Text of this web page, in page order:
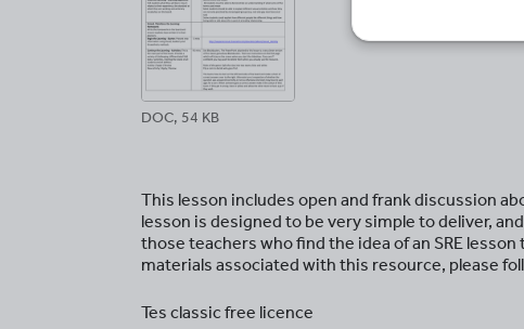
DOC, 54 KB
This lesson includes open and frank discussion
lesson is designed to be very simple to deliver,
those teachers who find the idea of an SRE
materials associated with this resource, please
Tes classic free licence